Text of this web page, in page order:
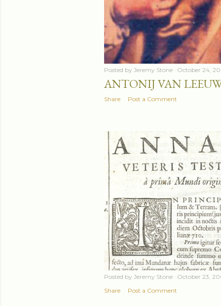
Posted by Jeremy Stone October 24,
ANTONIJ VAN
Share Post a Comment
Posted by Jeremy Stone
October 23,
Share
Post a Comment